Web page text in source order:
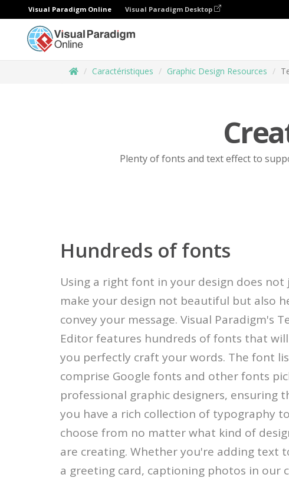
Visual Paradigm Online Visual Paradigm Desktop
Caractéristiques Graphic Design Resources
Plenty of fonts and text effect to
Hundreds of fonts
Using a right font in your design does not
make your design not beautiful but also
convey your message. Visual Paradigm's
Editor features hundreds of fonts that
you perfectly craft your words. The font
comprise Google fonts and other fonts
professional graphic designers, ensuring
you have a rich collection of typography to
choose from no matter what kind of
are creating. Whether you're adding text
a greeting card, captioning photos in our